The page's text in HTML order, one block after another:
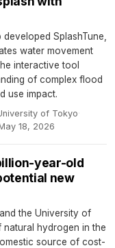
SplashTune,
water movement
interactive tool
of complex flood
use impact.
of Tokyo·
18, 2026
year-old
new
the University of
hydrogen in the
source of cost-